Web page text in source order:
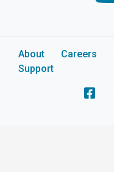
About Careers
Support